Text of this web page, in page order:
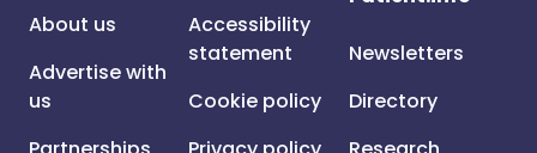
About us
Advertise with
us
Accessibility
statement
Cookie policy
Newsletters
Directory